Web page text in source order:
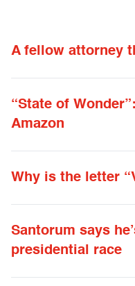
A fellow attorney
“State of
Amazon
Why is the letter
Santorum says
presidential race